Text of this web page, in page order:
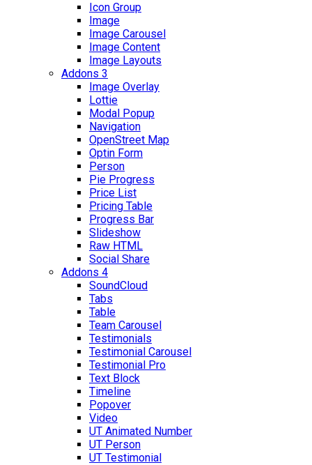
Icon Group
Image
Image Carousel
Image Content
Image Layouts
Addons 3
Image Overlay
Lottie
Modal Popup
Navigation
OpenStreet Map
Optin Form
Person
Pie Progress
Price List
Pricing Table
Progress Bar
Slideshow
Raw HTML
Social Share
Addons 4
SoundCloud
Tabs
Table
Team Carousel
Testimonials
Testimonial Carousel
Testimonial Pro
Text Block
Timeline
Popover
Video
UT Animated Number
UT Person
UT Testimonial